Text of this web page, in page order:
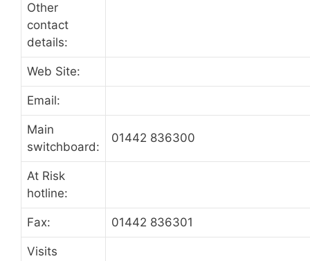
Other
contact
details:
Web Site:
Email:
Main
switchboard:
01442 836300
At Risk
hotline:
Fax: 01442 836301
Visits